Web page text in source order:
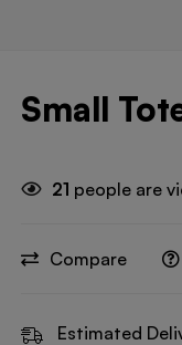
Small
21 people are
Compare
Estimated